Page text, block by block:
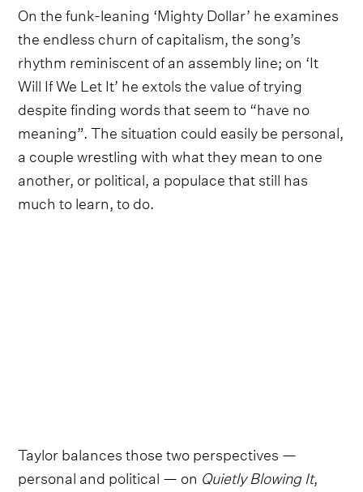
On the funk-leaning ‘Mighty Dollar’ he examines
the endless churn of capitalism, the song’s
rhythm reminiscent of an assembly line; on ‘It
Will If We Let It’ he extols the value of trying
despite finding words that seem to “have no
meaning”. The situation could easily be personal,
a couple wrestling with what they mean to one
another, or political, a populace that still has
much to learn, to do.
Taylor balances those two perspectives —
personal and political — on Quietly Blowing It,